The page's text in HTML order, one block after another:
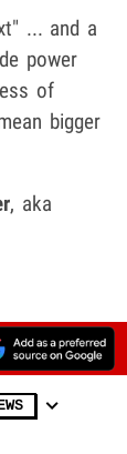
... and a
power
of
bigger
, aka